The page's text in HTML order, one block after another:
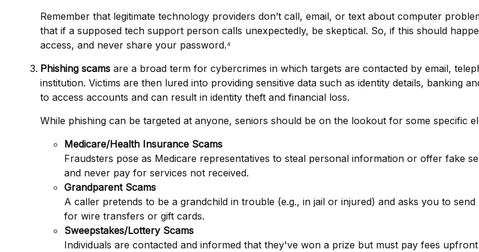
Remember that legitimate technology providers don’t call, email, or text about computer
that if a supposed tech support person calls unexpectedly, be skeptical. So, if this should
access, and never share your password.⁴
Phishing scamsare a broad term for cybercrimes in which targets are contacted by email,
institution. Victims are then lured into providing sensitive data such as identity details, banking
to access accounts and can result in identity theft and financial loss.
While phishing can be targeted at anyone, seniors should be on the lookout for some specific
Medicare/Health Insurance Scams
Fraudsters pose as Medicare representatives to steal personal information or offer fake
and never pay for services not received.
Grandparent Scams
A caller pretends to be a grandchild in trouble (e.g., in jail or injured) and asks you to
for wire transfers or gift cards.
Sweepstakes/Lottery Scams
Individuals are contacted and informed that they've won a prize but must pay fees